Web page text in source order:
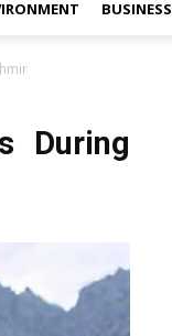
BUSINESS
During